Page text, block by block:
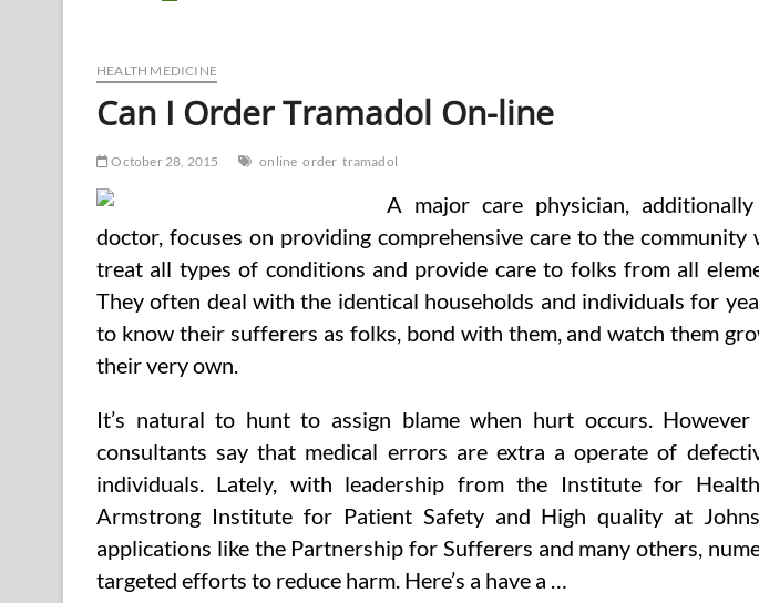
Box
HEALTH MEDICINE
Can I Order Tramadol On-line
October 28, 2015 online order tramadol
A major care physician,
doctor, focuses on providing comprehensive care to the
treat all types of conditions and provide care to folks from all
They often deal with the identical households and individuals for
to know their sufferers as folks, bond with them, and watch them
their very own.
It’s natural to hunt to assign blame when hurt occurs.
consultants say that medical errors are extra a operate of
individuals. Lately, with leadership from the Institute for
Armstrong Institute for Patient Safety and High quality at
applications like the Partnership for Sufferers and many others,
targeted efforts to reduce harm. Here’s a have a …